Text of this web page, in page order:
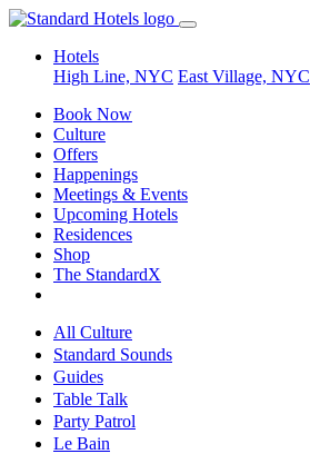
Hotels
High Line, NYC East Village, NYC
Book Now
Culture
Offers
Happenings
Meetings & Events
Upcoming Hotels
Residences
Shop
The StandardX
All Culture
Standard Sounds
Guides
Table Talk
Party Patrol
Le Bain